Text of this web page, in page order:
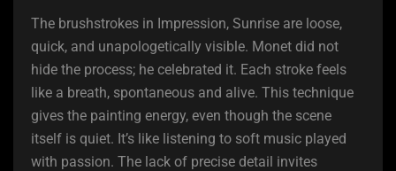
The brushstrokes in Impression, Sunrise are loose,
quick, and unapologetically visible. Monet did not
hide the process; he celebrated it. Each stroke feels
like a breath, spontaneous and alive. This technique
gives the painting energy, even though the scene
itself is quiet. It’s like listening to soft music played
with passion. The lack of precise detail invites